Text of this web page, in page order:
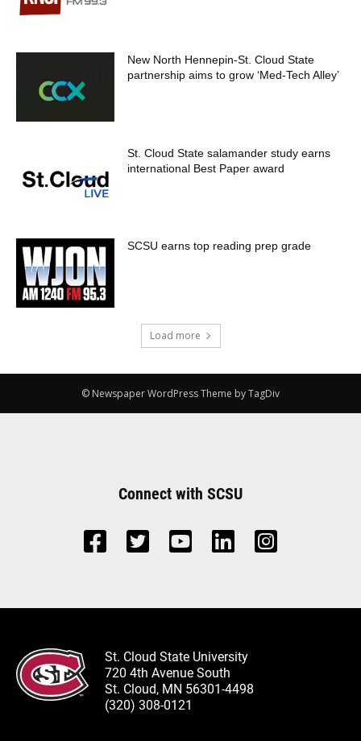
New North Hennepin-St. Cloud State
partnership aims to grow ‘Med-Tech Alley’
St. Cloud State salamander study earns
international Best Paper award
SCSU earns top reading prep grade
Load more
© Newspaper WordPress Theme by TagDiv
Connect with SCSU
St. Cloud State University
720 4th Avenue South
St. Cloud, MN 56301-4498
(320) 308-0121